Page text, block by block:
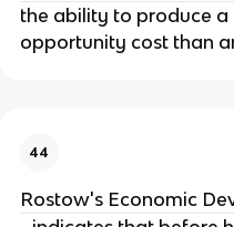
the ability to produce
opportunity cost than
44
Rostow's Economic